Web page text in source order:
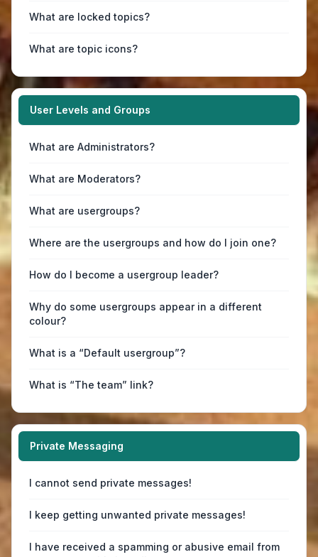
What are locked topics?
What are topic icons?
User Levels and Groups
What are Administrators?
What are Moderators?
What are usergroups?
Where are the usergroups and how do I join one?
How do I become a usergroup leader?
Why do some usergroups appear in a different
colour?
What is a “Default usergroup”?
What is “The team” link?
Private Messaging
I cannot send private messages!
I keep getting unwanted private messages!
I have received a spamming or abusive email from